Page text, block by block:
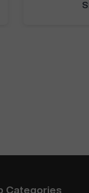
Categories